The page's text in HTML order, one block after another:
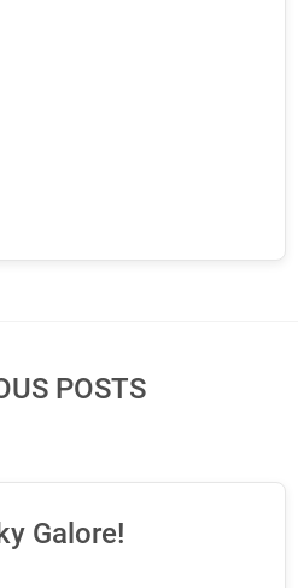
POSTS
Galore!